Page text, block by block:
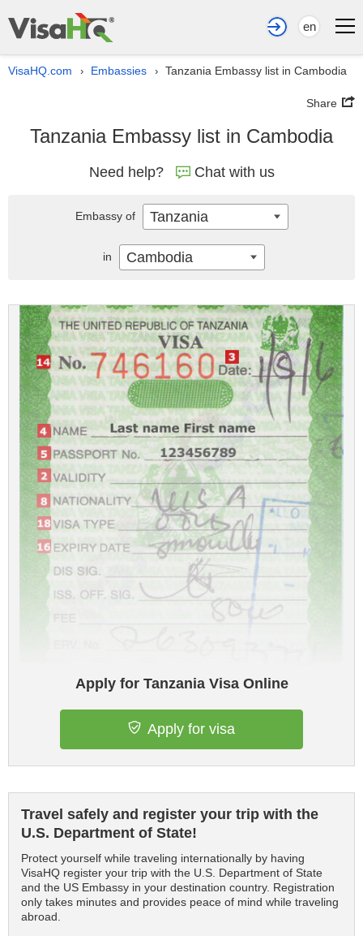
en
VisaHQ.com › Embassies › Tanzania Embassy list in Cambodia
Share
Tanzania Embassy list in Cambodia
Need help? Chat with us
Apply for Tanzania Visa Online
Apply for visa
Travel safely and register your trip with the
U.S. Department of State!
Protect yourself while traveling internationally by having
VisaHQ register your trip with the U.S. Department of State
and the US Embassy in your destination country. Registration
only takes minutes and provides peace of mind while traveling
abroad.
Embassy of Tanzania
in Cambodia